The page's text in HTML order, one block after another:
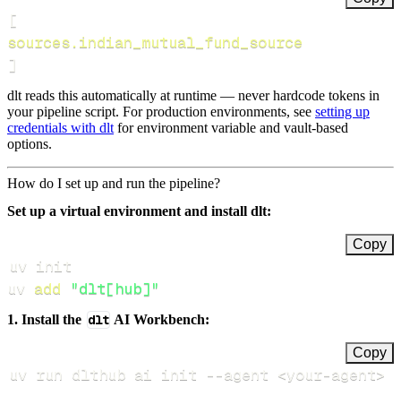
[
sources.indian_mutual_fund_source
]
dlt reads this automatically at runtime — never hardcode tokens in
your pipeline script. For production environments, see setting up
credentials with dlt for environment variable and vault-based
options.
How do I set up and run the pipeline?
Set up a virtual environment and install dlt:
Copy
uv add "dlt[hub]"
1. Install the dlt AI Workbench:
Copy
uv run dlthub ai init --agent <your-agent>